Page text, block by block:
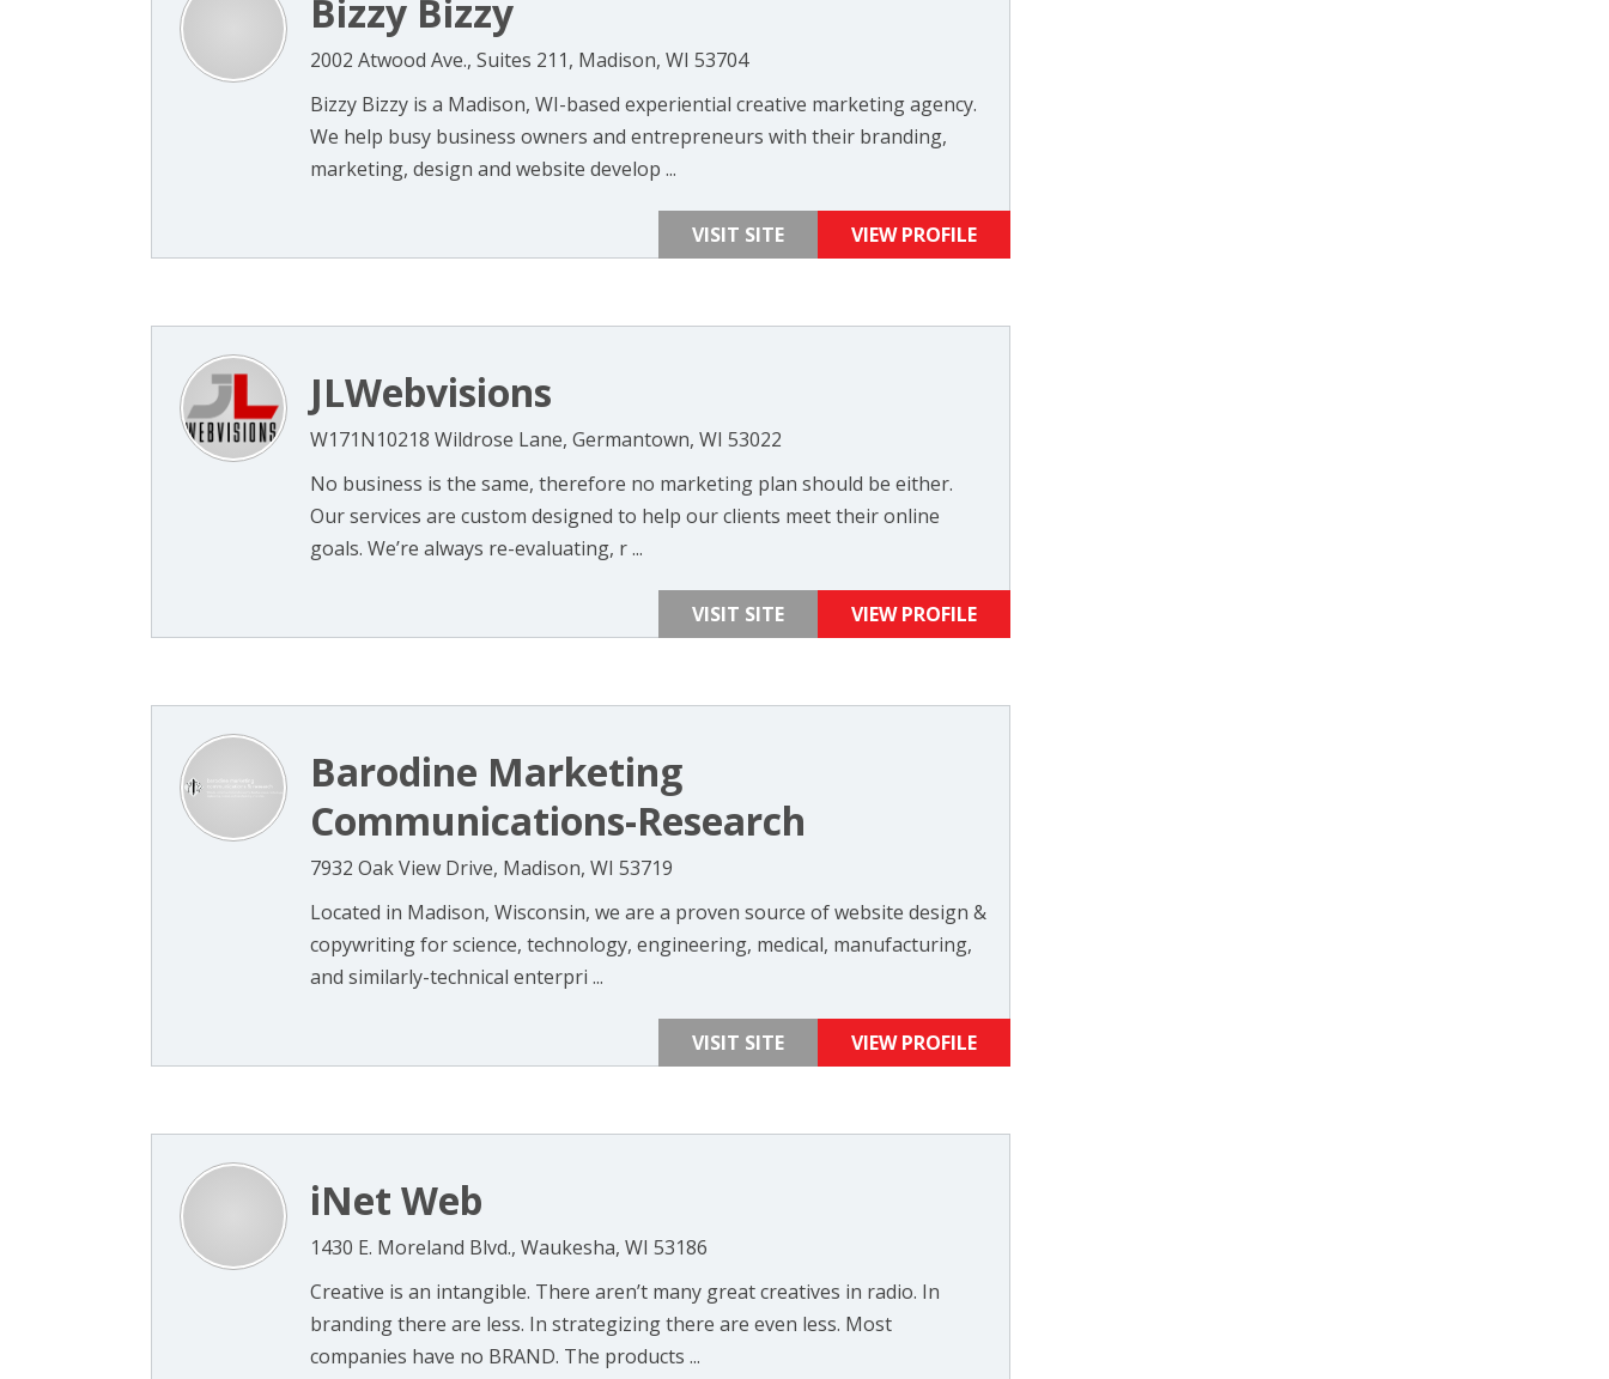
Bizzy Bizzy
2002 Atwood Ave., Suites 211, Madison, WI 53704
Bizzy Bizzy is a Madison, WI-based experiential creative marketing agency.
We help busy business owners and entrepreneurs with their branding,
marketing, design and website develop ...
VISIT SITE VIEW PROFILE
JLWebvisions
W171N10218 Wildrose Lane, Germantown, WI 53022
No business is the same, therefore no marketing plan should be either.
Our services are custom designed to help our clients meet their online
goals. We’re always re-evaluating, r ...
VISIT SITE VIEW PROFILE
Barodine Marketing
Communications-Research
7932 Oak View Drive, Madison, WI 53719
Located in Madison, Wisconsin, we are a proven source of website design &
copywriting for science, technology, engineering, medical, manufacturing,
and similarly-technical enterpri ...
VISIT SITE VIEW PROFILE
iNet Web
1430 E. Moreland Blvd., Waukesha, WI 53186
Creative is an intangible. There aren’t many great creatives in radio. In
branding there are less. In strategizing there are even less. Most
companies have no BRAND. The products ...